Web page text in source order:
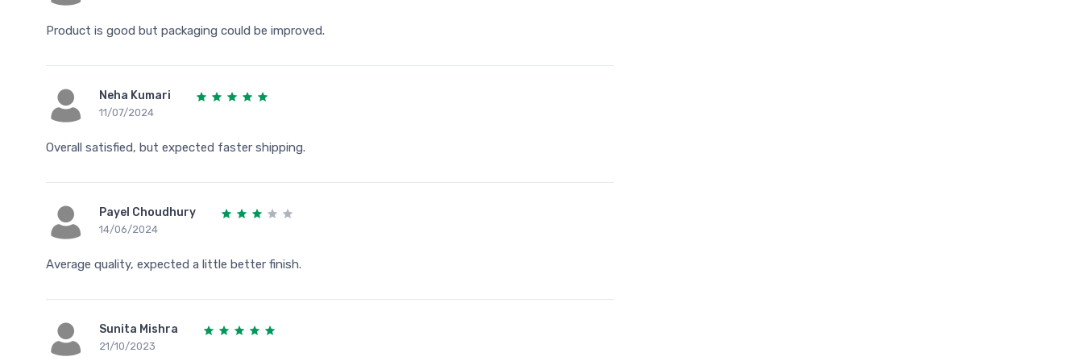
Product is good but packaging could be improved.
Neha Kumari
11/07/2024
Overall satisfied, but expected faster shipping.
Payel Choudhury
14/06/2024
Average quality, expected a little better finish.
Sunita Mishra
21/10/2023